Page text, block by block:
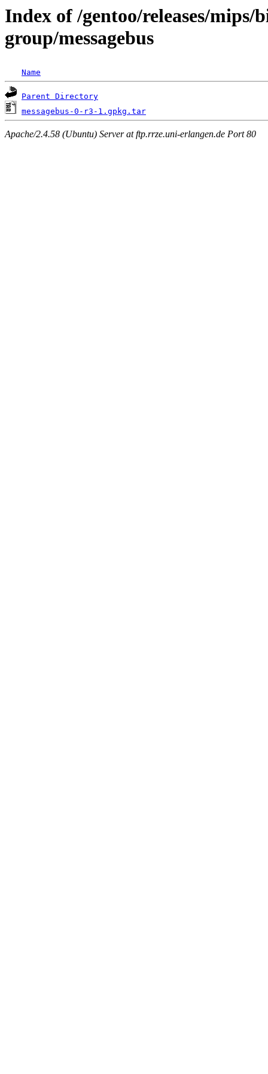
Index of /gentoo/releases/mips/
group/messagebus
Name
Parent Directory
messagebus-0-r3-1.gpkg.tar
Apache/2.4.58 (Ubuntu) Server at ftp.rrze.uni-erlangen.de Port 80